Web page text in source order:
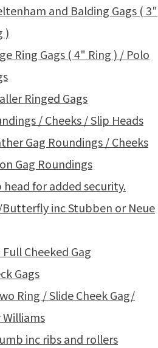
and Balding Gags ( 3"
)
Ring Gags ( 4" Ring ) / Polo
Ringed Gags
/ Cheeks / Slip Heads
Gag Roundings / Cheeks
Gag Roundings
head for added security.
inc Stubben or Neue
Cheeked Gag
Gags
Ring / Slide Cheek Gag/
inc ribs and rollers